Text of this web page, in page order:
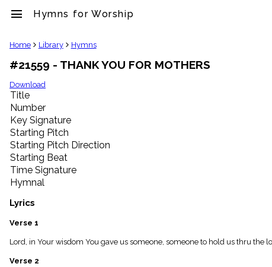
menu Hymns for Worship
clear
Library
import_contacts
Hymnals
music_note
Hymns
label
Topics
people
Stakeholders
globe
Public
Domain
list
General
piano
Index
Home Library Hymns
#21559 - THANK YOU FOR MOTHERS
Download
Title
Number
Key Signature
Starting Pitch
Starting Pitch Direction
Starting Beat
Time Signature
Hymnal
Lyrics
Verse 1
Lord, in Your wisdom You gave us someone, someone to hold us thru
Verse 2